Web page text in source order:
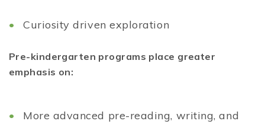
Curiosity driven exploration
Pre-kindergarten programs place greater
emphasis on:
More advanced pre-reading, writing, and